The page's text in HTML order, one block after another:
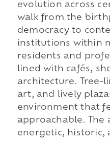
evolution across
walk from the
democracy to
institutions within
residents and
lined with cafés,
architecture. Tree-
art, and lively
environment that
approachable. The
energetic, historic,